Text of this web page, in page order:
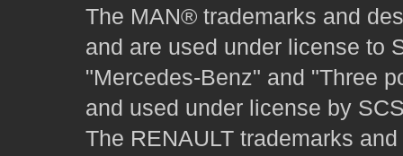
The MAN® trademarks and
and are used under license to
"Mercedes-Benz" and "Three
and used under license by
The RENAULT trademarks